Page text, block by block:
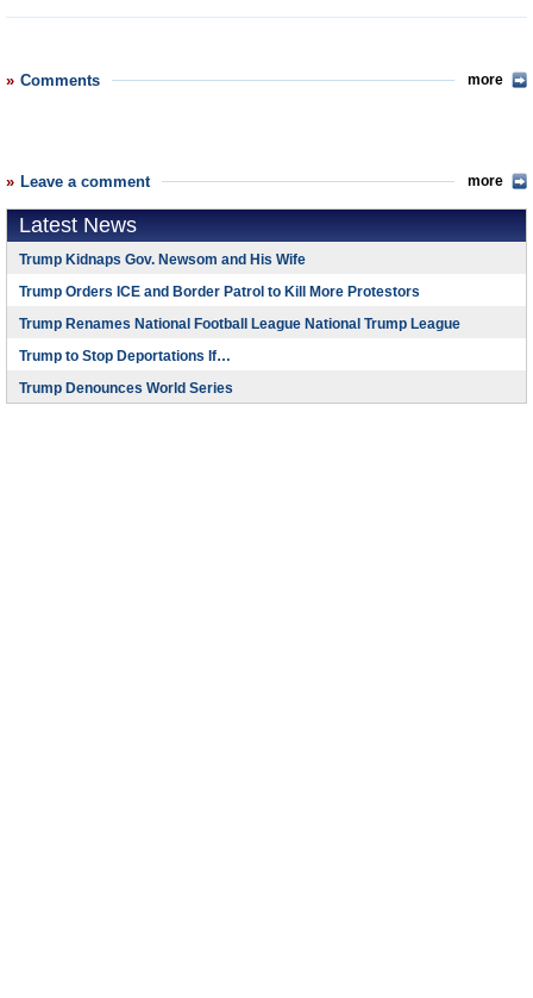
Comments more
Leave a comment more
Latest News
Trump Kidnaps Gov. Newsom and His Wife
Trump Orders ICE and Border Patrol to Kill More Protestors
Trump Renames National Football League National Trump League
Trump to Stop Deportations If…
Trump Denounces World Series